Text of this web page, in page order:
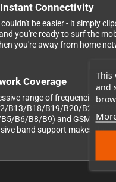
This
and
Connectivity
be easier - it simply
you're ready to surf the
you're away from home
Coverage
range of frequencies,
B18/B19/B20/B25/B26/
B6/B8/B9) and GSM
band support makes the